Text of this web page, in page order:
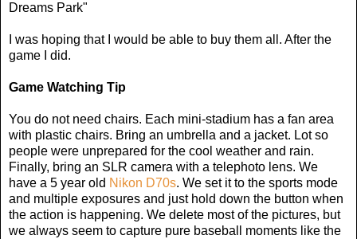
Dreams Park"
I was hoping that I would be able to buy them all. After the
game I did.
Game Watching Tip
You do not need chairs. Each mini-stadium has a fan area
with plastic chairs. Bring an umbrella and a jacket. Lot so
people were unprepared for the cool weather and rain.
Finally, bring an SLR camera with a telephoto lens. We
have a 5 year old Nikon D70s. We set it to the sports mode
and multiple exposures and just hold down the button when
the action is happening. We delete most of the pictures, but
we always seem to capture pure baseball moments like the